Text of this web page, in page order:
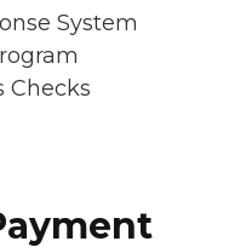
System
Checks